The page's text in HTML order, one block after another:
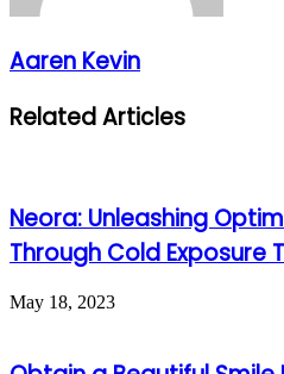
Aaren Kevin
Related Articles
Neora: Unleashing
Through Cold Exposure
May 18, 2023